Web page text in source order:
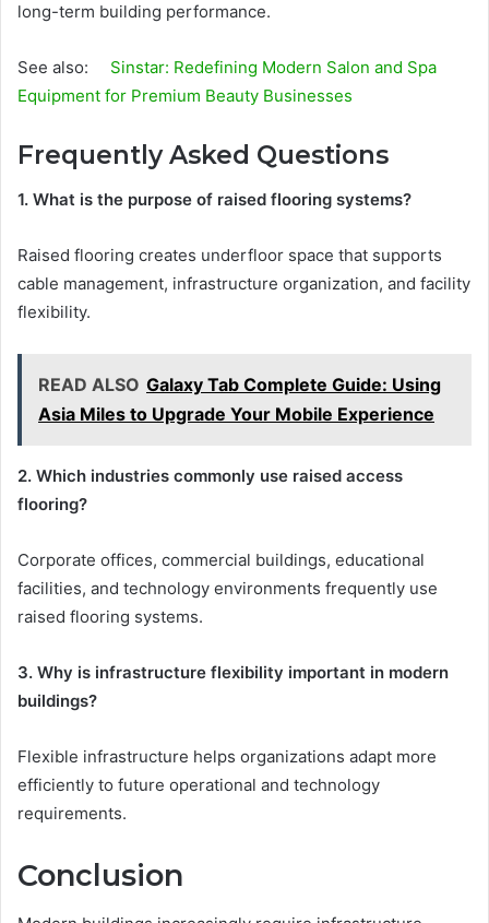
long-term building performance.
See also:
Sinstar: Redefining Modern Salon and Spa
Equipment for Premium Beauty Businesses
Frequently Asked Questions
1. What is the purpose of raised flooring systems?
Raised flooring creates underfloor space that supports
cable management, infrastructure organization, and facility
flexibility.
READ ALSO Galaxy Tab Complete Guide: Using
Asia Miles to Upgrade Your Mobile Experience
2. Which industries commonly use raised access
flooring?
Corporate offices, commercial buildings, educational
facilities, and technology environments frequently use
raised flooring systems.
3. Why is infrastructure flexibility important in modern
buildings?
Flexible infrastructure helps organizations adapt more
efficiently to future operational and technology
requirements.
Conclusion